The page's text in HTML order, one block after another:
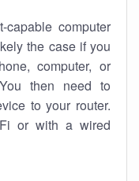
computer
the case if you
computer, or
then need to
to your router.
or with a wired